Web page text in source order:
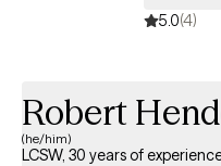
5.0(4)
Robert
(he/him)
LCSW, 30 years of